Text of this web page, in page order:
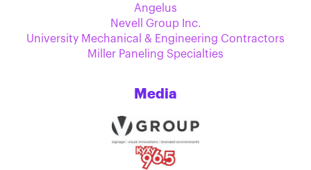
Angelus
Nevell Group Inc.
University Mechanical & Engineering Contractors
Miller Paneling Specialties
Media